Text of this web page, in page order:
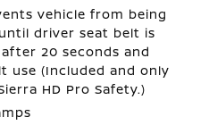
vehicle from being
driver seat belt is
20 seconds and
use (Included and only
HD Pro Safety.)